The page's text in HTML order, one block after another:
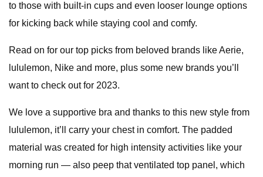
to those with built-in cups and even looser lounge options
for kicking back while staying cool and comfy.
Read on for our top picks from beloved brands like Aerie,
lululemon, Nike and more, plus some new brands you’ll
want to check out for 2023.
We love a supportive bra and thanks to this new style from
lululemon, it’ll carry your chest in comfort. The padded
material was created for high intensity activities like your
morning run — also peep that ventilated top panel, which